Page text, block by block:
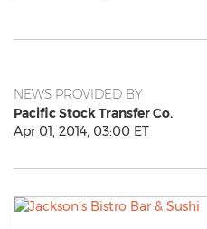
NEWS PROVIDED BY
Pacific Stock Transfer Co.
Apr 01, 2014, 03:00 ET